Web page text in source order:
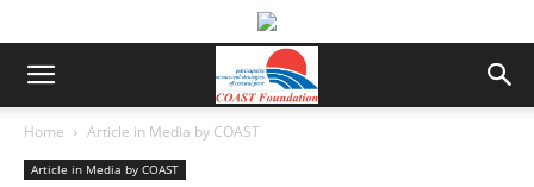
Home Article in Media by COAST
Article in Media by COAST